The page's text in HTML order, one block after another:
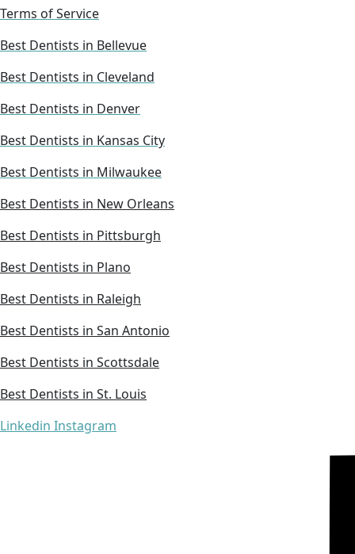
Terms of Service
Best Dentists in Bellevue
Best Dentists in Cleveland
Best Dentists in Denver
Best Dentists in Kansas City
Best Dentists in Milwaukee
Best Dentists in New Orleans
Best Dentists in Pittsburgh
Best Dentists in Plano
Best Dentists in Raleigh
Best Dentists in San Antonio
Best Dentists in Scottsdale
Best Dentists in St. Louis
Linkedin Instagram